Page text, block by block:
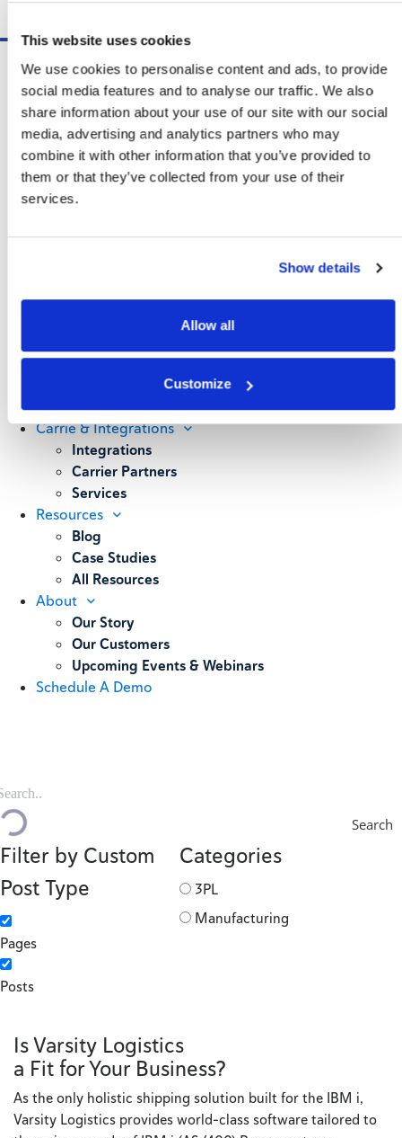
This website uses cookies
We use cookies to personalise content and ads, to provide
social media features and to analyse our traffic. We also
share information about your use of our site with our social
media, advertising and analytics partners who may
combine it with other information that you’ve provided to
them or that they’ve collected from your use of their
services.
Show details
Allow all
Customize
ShipSoft™ Parcel
ShipSoft™ Freight
Solutions
[ShipSelect] Carrier Rate Shopping
[ShipPack] Pick And Pack
[ShipOptimizer] Automated
[FreightPlan] LTL/FTL Load Planning
[Transdata] Shipping Data
Parcel & LTL Audit
[SpeedWeigh] Automated Package
Weighing
Carrie & Integrations
Integrations
Carrier Partners
Services
Resources
Blog
Case Studies
All Resources
About
Our Story
Our Customers
Upcoming Events & Webinars
Schedule A Demo
Search
Filter by Custom
Post Type
Pages
Posts
Categories
3PL
Manufacturing
Is Varsity Logistics
a Fit for Your Business?
As the only holistic shipping solution built for the IBM i,
Varsity Logistics provides world-class software tailored to